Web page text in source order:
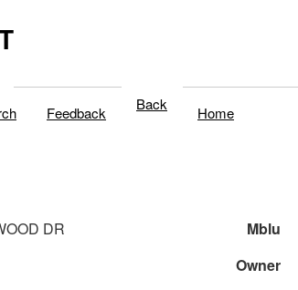
Feedback Back Home
DR Mblu
Owner